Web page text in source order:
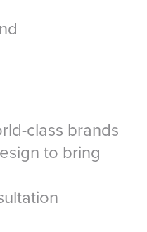
class brands
to bring